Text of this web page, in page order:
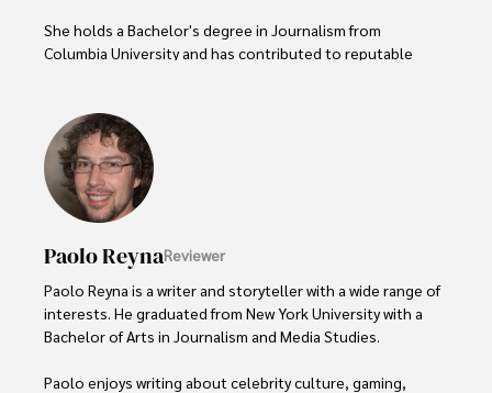
She holds a Bachelor's degree in Journalism from
Columbia University and has contributed to reputable
Hajra's authoritative voice and trustworthy reporting
reflect her commitment to delivering insightful news
content.
through travel and pursuing outdoor photography
Paolo ReynaReviewer
Paolo Reyna is a writer and storyteller with a wide range of
interests. He graduated from New York University with a
Bachelor of Arts in Journalism and Media Studies.
Paolo enjoys writing about celebrity culture, gaming,